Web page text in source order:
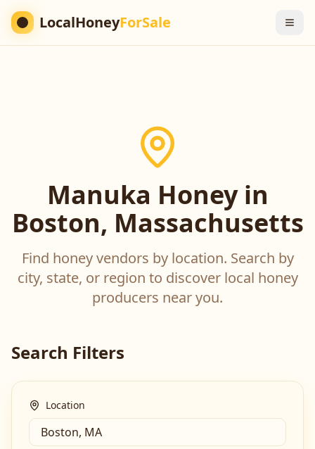
LocalHoneyForSale
Manuka Honey in
Boston, Massachusetts
Find honey vendors by location. Search by
city, state, or region to discover local honey
producers near you.
Search Filters
Location